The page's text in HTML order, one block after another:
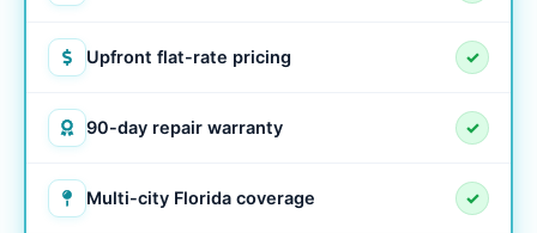
Upfront flat-rate pricing ✓
90-day repair warranty ✓
Multi-city Florida coverage ✓